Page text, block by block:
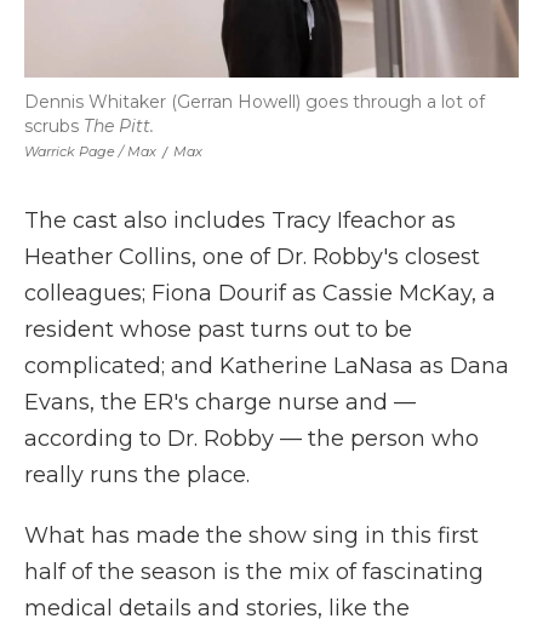
Warrick Page / Max / Max
Dennis Whitaker (Gerran Howell) goes through a lot of
scrubs The Pitt.
The cast also includes Tracy Ifeachor as
Heather Collins, one of Dr. Robby's closest
colleagues; Fiona Dourif as Cassie McKay, a
resident whose past turns out to be
complicated; and Katherine LaNasa as Dana
Evans, the ER's charge nurse and —
according to Dr. Robby — the person who
really runs the place.
What has made the show sing in this first
half of the season is the mix of fascinating
medical details and stories, like the